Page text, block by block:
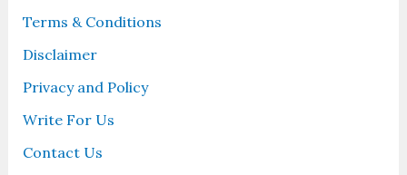
Terms & Conditions
Disclaimer
Privacy and Policy
Write For Us
Contact Us